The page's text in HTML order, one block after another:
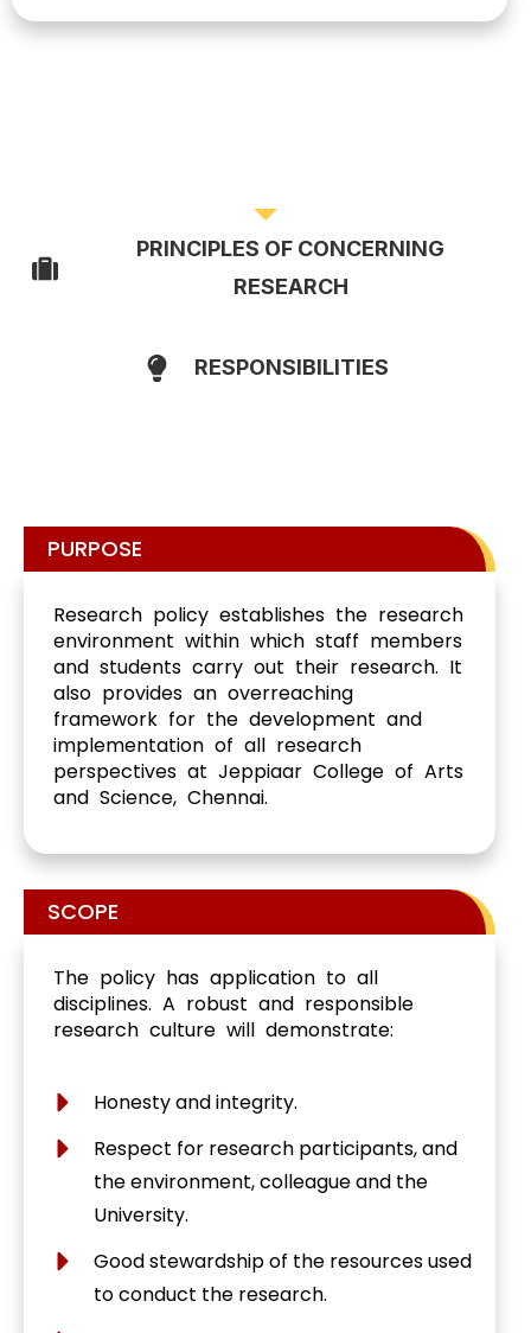
PRINCIPLES OF CONCERNING
RESEARCH
RESPONSIBILITIES
PURPOSE
Research policy establishes the research
environment within which staff members
and students carry out their research. It
also provides an overreaching
framework for the development and
implementation of all research
perspectives at Jeppiaar College of Arts
and Science, Chennai.
SCOPE
The policy has application to all
disciplines. A robust and responsible
research culture will demonstrate:
Honesty and integrity.
Respect for research participants, and
the environment, colleague and the
University.
Good stewardship of the resources used
to conduct the research.